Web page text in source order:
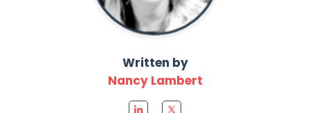
Written by
Nancy Lambert